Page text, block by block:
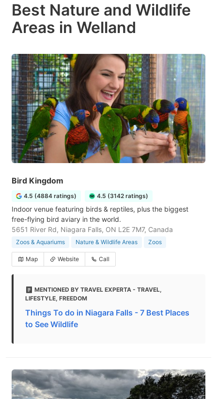
Best Nature and Wildlife
Areas in Welland
Bird Kingdom
4.5 (4884 ratings) 4.5 (3142 ratings)
Indoor venue featuring birds & reptiles, plus the biggest
free-flying bird aviary in the world.
5651 River Rd, Niagara Falls, ON L2E 7M7, Canada
Zoos & Aquariums Nature & Wildlife Areas Zoos
Map Website Call
MENTIONED BY TRAVEL EXPERTA - TRAVEL,
LIFESTYLE, FREEDOM
Things To do in Niagara Falls - 7 Best Places
to See Wildlife